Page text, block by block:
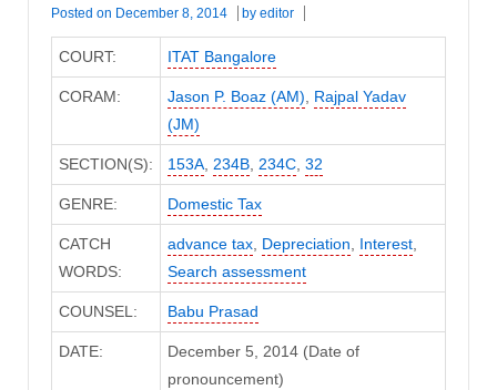
Posted on December 8, 2014 by editor
COURT: ITAT Bangalore
CORAM: Jason P. Boaz (AM), Rajpal Yadav
(JM)
SECTION(S): 153A, 234B, 234C, 32
GENRE: Domestic Tax
CATCH
WORDS:
advance tax, Depreciation, Interest,
Search assessment
COUNSEL: Babu Prasad
DATE:
December 5, 2014 (Date of
pronouncement)